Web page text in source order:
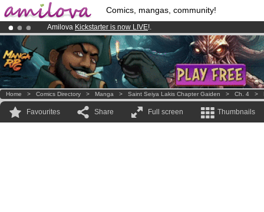
Comics, mangas, community!
Amilova Kickstarter is now LIVE!.
Premium membership from3.95 eurosper month !Get membership
Already 100000 membersand 1000 comics & mangas!.
Home > Comics Directory > Manga > Saint Seiya Lakis Chapter Gaiden > Ch. 4 >
Favourites Share Full screen Thumbnails